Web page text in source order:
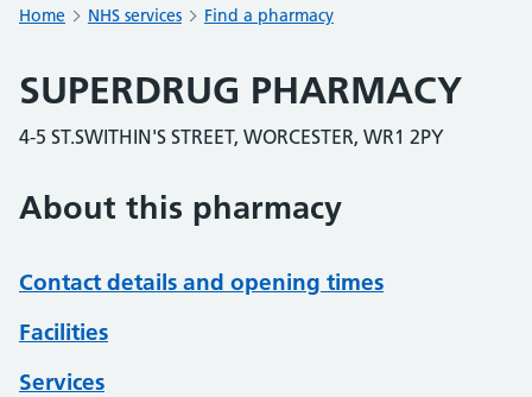
Home NHS services Find a pharmacy
SUPERDRUG PHARMACY
4-5 ST.SWITHIN'S STREET, WORCESTER, WR1 2PY
About this pharmacy
Contact details and opening times
Facilities
Services